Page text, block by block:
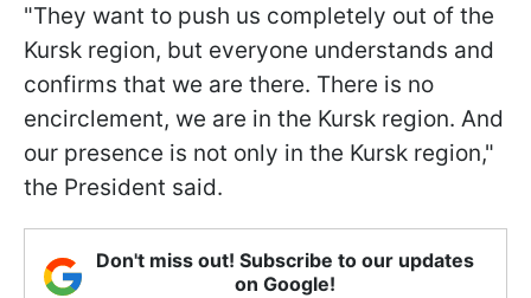
"They want to push us completely out of the
Kursk region, but everyone understands and
confirms that we are there. There is no
encirclement, we are in the Kursk region. And
our presence is not only in the Kursk region,"
the President said.
Don't miss out! Subscribe to our updates
on Google!